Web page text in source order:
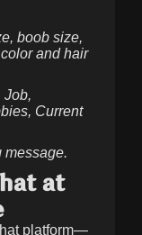
boob size,
and hair
Job,
Current
message.
at
platform—